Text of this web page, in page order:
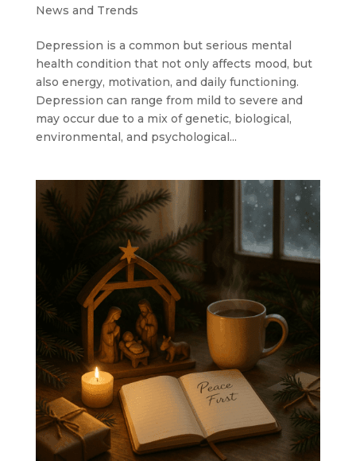
News and Trends
Depression is a common but serious mental
health condition that not only affects mood, but
also energy, motivation, and daily functioning.
Depression can range from mild to severe and
may occur due to a mix of genetic, biological,
environmental, and psychological...